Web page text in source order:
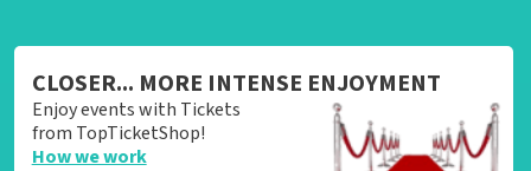
CLOSER... MORE INTENSE ENJOYMENT
Enjoy events with Tickets
from TopTicketShop!
How we work